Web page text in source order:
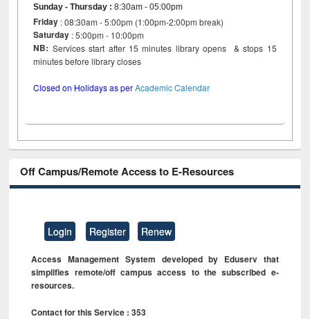
Sunday - Thursday :8:30am - 05:00pm
Friday : 08:30am - 5:00pm (1:00pm-2:00pm break)
Saturday : 5:00pm - 10:00pm
NB: Services start after 15 minutes library opens & stops 15
minutes before library closes
Closed on Holidays as perAcademic Calendar
Off Campus/Remote Access to E-Resources
Login Register Renew
Access Management System developed by Eduserv that
simplifies remote/off campus access to the subscribed e-
resources.
Contact for this Service : 353